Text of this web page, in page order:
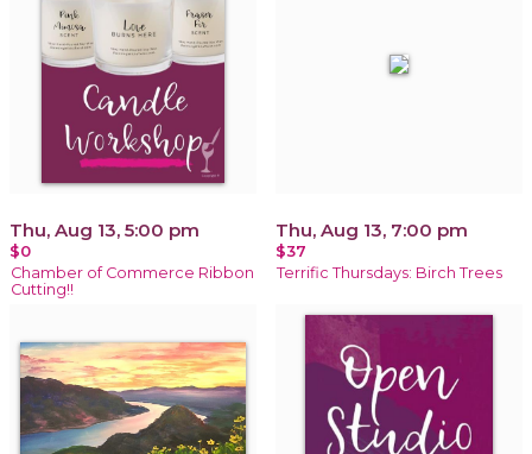
Thu, Aug 13, 5:00 pm
$0
Chamber of Commerce Ribbon
Cutting!!
Thu, Aug 13, 7:00 pm
$37
Terrific Thursdays: Birch Trees